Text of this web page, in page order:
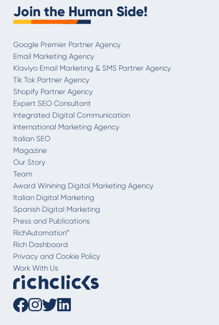
Join the Human Side!
Google Premier Partner Agency
Email Marketing Agency
Klaviyo Email Marketing & SMS Partner Agency
Tik Tok Partner Agency
Shopify Partner Agency
Expert SEO Consultant
Integrated Digital Communication
International Marketing Agency
Italian SEO
Magazine
Our Story
Team
Award Winining Digital Marketing Agency
Italian Digital Marketing
Spanish Digital Marketing
Press and Publications
RichAutomation™
Rich Dashboard
Privacy and Cookie Policy
Work With Us